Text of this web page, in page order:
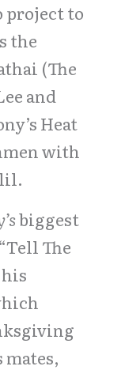
project to
the
(The
and
Heat
with
biggest
The